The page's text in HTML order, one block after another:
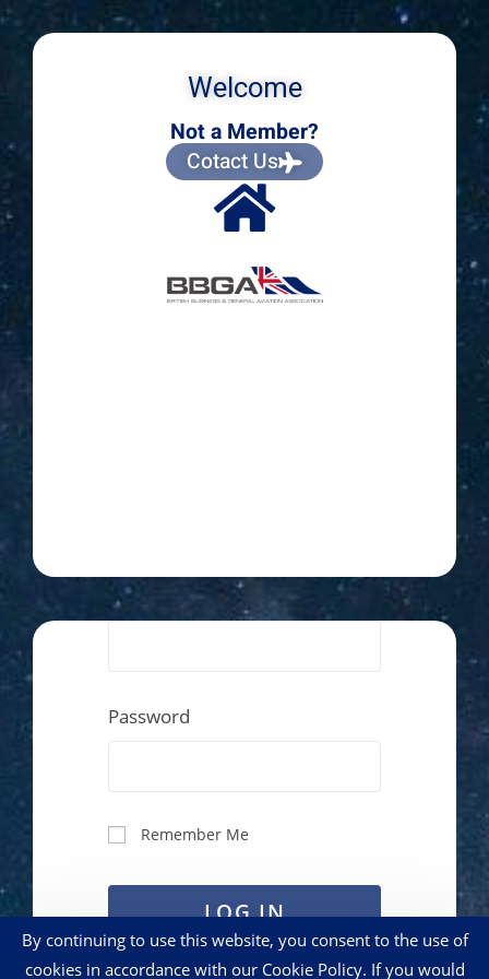
Welcome
Not a Member?
Cotact Us
Password
Remember Me
LOG IN
By continuing to use this website, you consent to the use of
cookies in accordance with our Cookie Policy. If you would